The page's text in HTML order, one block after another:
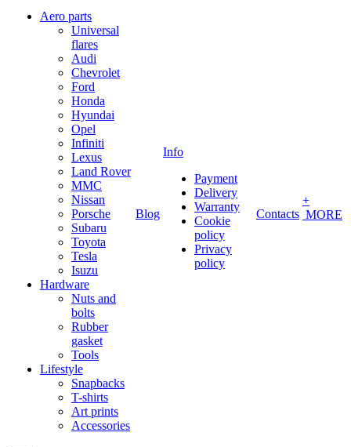
Aero parts
Universal
flares
Audi
Chevrolet
Ford
Honda
Hyundai
Opel
Infiniti
Lexus
Land Rover
MMC
Nissan
Porsche
Subaru
Toyota
Tesla
Isuzu
Hardware
Nuts and
bolts
Rubber
gasket
Tools
Lifestyle
Snapbacks
T-shirts
Art prints
Accessories
Blog
Info
Payment
Delivery
Warranty
Cookie
policy
Privacy
policy
Contacts
+
MORE